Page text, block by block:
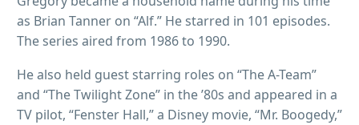
as Brian Tanner on “Alf.” He starred in 101 episodes.
The series aired from 1986 to 1990.
He also held guest starring roles on “The A-Team”
and “The Twilight Zone” in the ’80s and appeared in a
TV pilot, “Fenster Hall,” a Disney movie, “Mr. Boogedy,”